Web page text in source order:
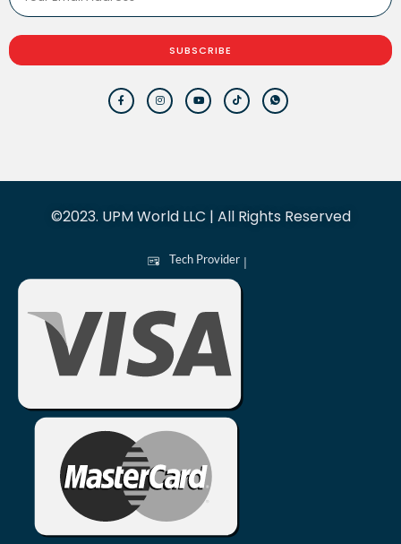
SUBSCRIBE
©2023. UPM World LLC | All Rights Reserved
Tech Provider |